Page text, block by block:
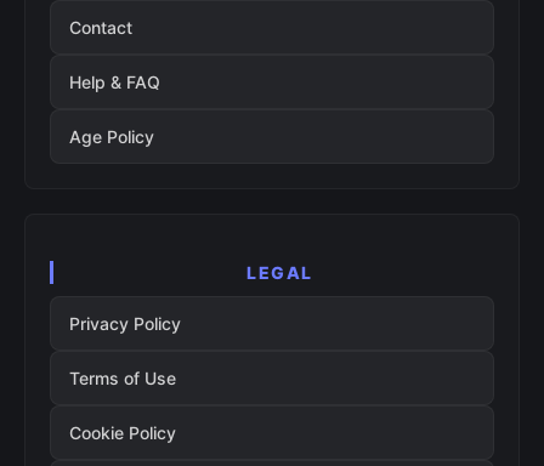
Contact
Help & FAQ
Age Policy
LEGAL
Privacy Policy
Terms of Use
Cookie Policy